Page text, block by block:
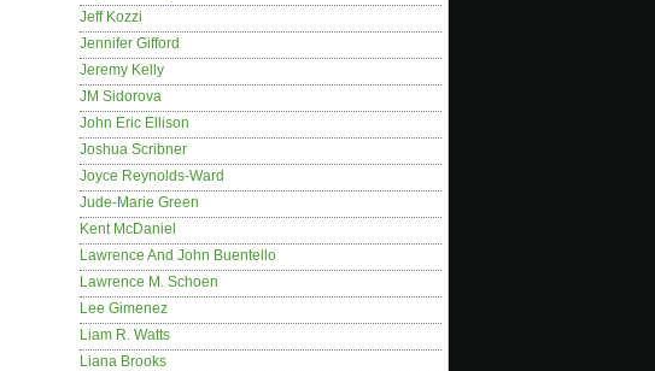
Jeff Kozzi
Jennifer Gifford
Jeremy Kelly
JM Sidorova
John Eric Ellison
Joshua Scribner
Joyce Reynolds-Ward
Jude-Marie Green
Kent McDaniel
Lawrence And John Buentello
Lawrence M. Schoen
Lee Gimenez
Liam R. Watts
Liana Brooks